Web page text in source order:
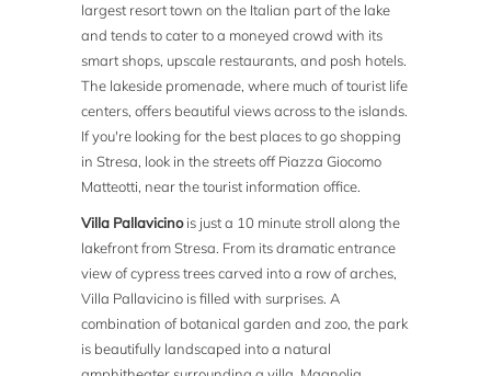
largest resort town on the Italian part of the lake
and tends to cater to a moneyed crowd with its
smart shops, upscale restaurants, and posh hotels.
The lakeside promenade, where much of tourist life
centers, offers beautiful views across to the islands.
If you're looking for the best places to go shopping
in Stresa, look in the streets off Piazza Giocomo
Matteotti, near the tourist information office.
Villa Pallavicinois just a 10 minute stroll along the
lakefront from Stresa. From its dramatic entrance
view of cypress trees carved into a row of arches,
Villa Pallavicino is filled with surprises. A
combination of botanical garden and zoo, the park
is beautifully landscaped into a natural